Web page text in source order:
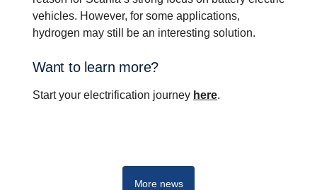
vehicles. However, for some applications,
hydrogen may still be an interesting solution.
Want to learn more?
Start your electrification journey here.
More news